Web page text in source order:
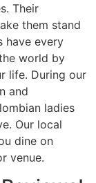
Their
them stand
have every
world by
life. During our
and
ladies
Our local
dine on
venue.